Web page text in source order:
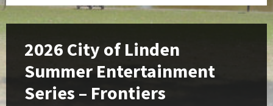
2026 City of Linden
Summer Entertainment
Series – Frontiers